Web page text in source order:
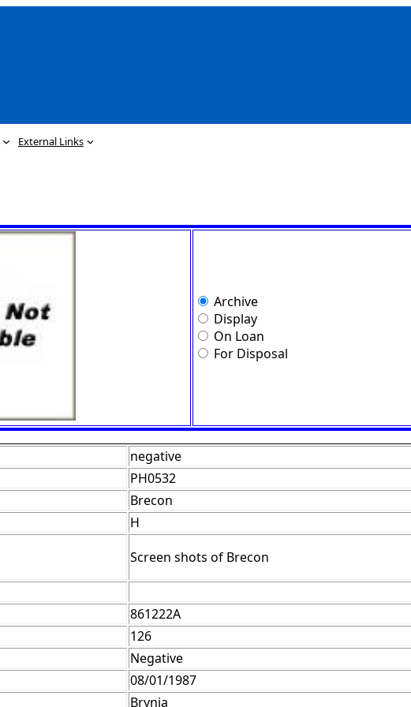
External Links
Archive
Display
On Loan
For Disposal
negative
PH0532
Brecon
H
Screen shots of Brecon
861222A
126
Negative
08/01/1987
Brynja